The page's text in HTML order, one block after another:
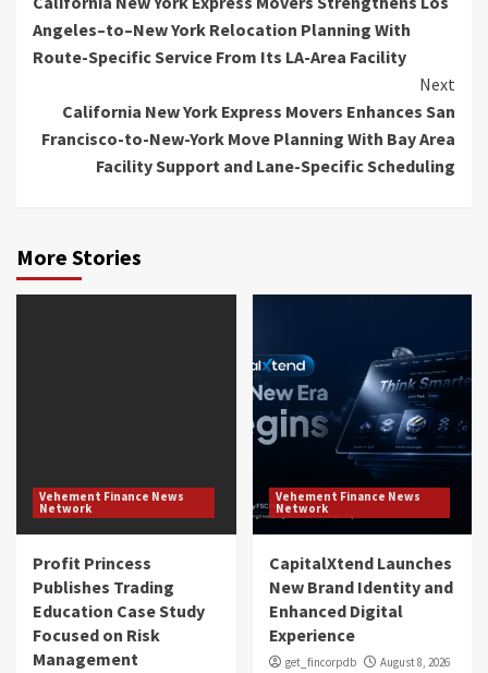
Reading
Angeles–to–New York Relocation Planning With
Route-Specific Service From Its LA-Area Facility
Next
California New York Express Movers Enhances San
Francisco-to-New-York Move Planning With Bay Area
Facility Support and Lane-Specific Scheduling
More Stories
Vehement Finance News
Network
Profit Princess
Publishes Trading
Education Case Study
Focused on Risk
Management
Vehement Finance News
Network
CapitalXtend Launches
New Brand Identity and
Enhanced Digital
Experience
get_fincorpdb August 8, 2026